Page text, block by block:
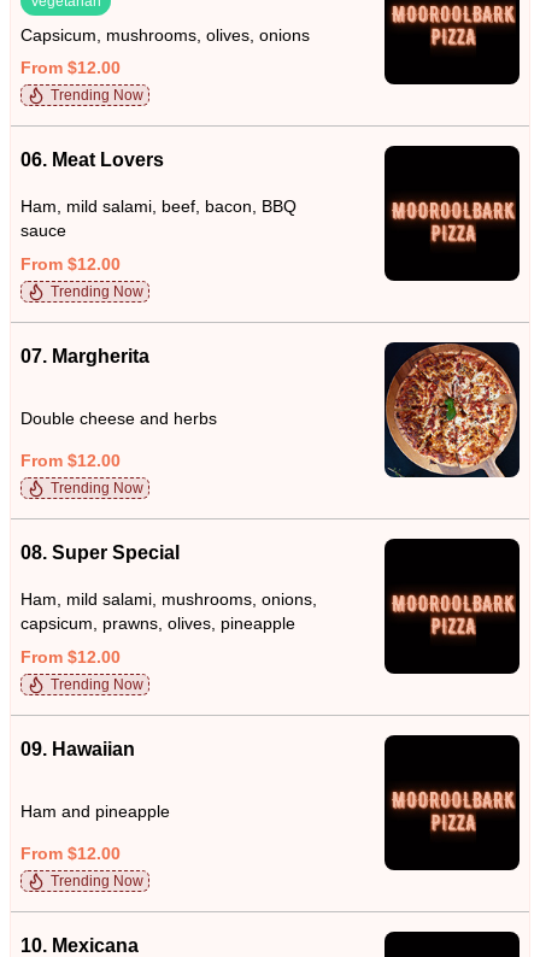
Capsicum, mushrooms, olives, onions
From $12.00
Trending Now
06. Meat Lovers
Ham, mild salami, beef, bacon, BBQ
sauce
From $12.00
Trending Now
07. Margherita
Double cheese and herbs
From $12.00
Trending Now
08. Super Special
Ham, mild salami, mushrooms, onions,
capsicum, prawns, olives, pineapple
From $12.00
Trending Now
09. Hawaiian
Ham and pineapple
From $12.00
Trending Now
10. Mexicana